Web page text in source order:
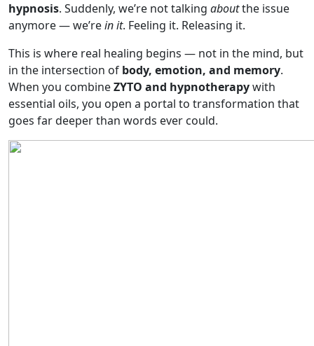
hypnosis. Suddenly, we’re not talking aboutthe issue
anymore — we’rein it. Feeling it. Releasing it.
This is where real healing begins — not in the mind, but
in the intersection of body, emotion, and memory.
When you combineZYTO and hypnotherapywith
essential oils, you open a portal to transformation that
goes far deeper than words ever could.